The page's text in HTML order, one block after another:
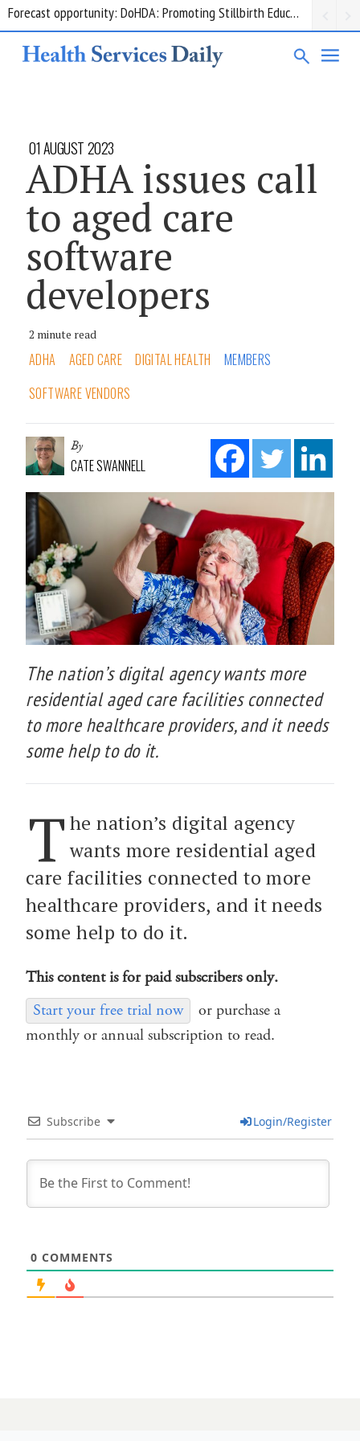
Grant opportunity: DoHDA: Upskilling Aged Care Kitchens
01 AUGUST 2023
ADHA issues call
to aged care
software
developers
2 minute read
ADHA AGED CARE DIGITAL HEALTH
MEMBERS
SOFTWARE VENDORS
By
CATE SWANNELL
The nation’s digital agency wants more
residential aged care facilities connected
to more healthcare providers, and it needs
some help to do it.
T he nation’s digital agency
wants more residential aged
care facilities connected to more
healthcare providers, and it needs
some help to do it.
This content is for paid subscribers only.
Start your free trial now
or purchase a
monthly or annual subscription to read.
Subscribe Login/Register
0 COMMENTS